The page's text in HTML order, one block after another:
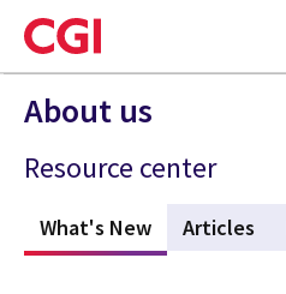
Skip
to
main
content
About us
Resource center
What's New (active tab)
Articles